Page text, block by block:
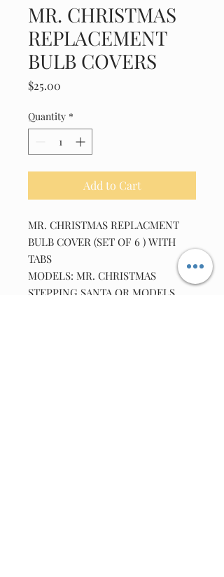
MR. CHRISTMAS
REPLACEMENT
BULB COVERS
$25.00
Quantity *
Add to Cart
MR. CHRISTMAS REPLACMENT
BULB COVER (SET OF 6 ) WITH
TABS
MODELS: MR. CHRISTMAS
STEPPING SANTA OR MODELS